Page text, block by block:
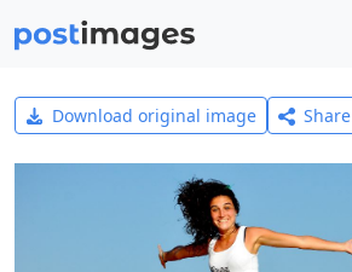
Download original image Share